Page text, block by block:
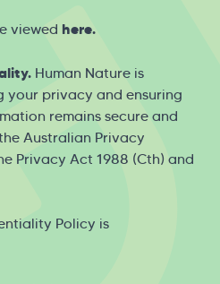
viewed here.
Human Nature is
privacy and ensuring
remains secure and
Australian Privacy
Privacy Act 1988 (Cth) and
Policy is